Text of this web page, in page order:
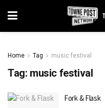
Home Tag music festival
Tag: music festival
Fork & Flask